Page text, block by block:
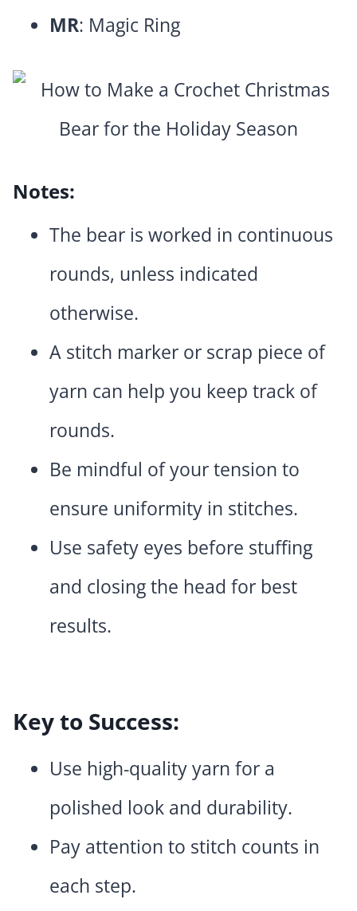
MR: Magic Ring
Notes:
The bear is worked in continuous
rounds, unless indicated
otherwise.
A stitch marker or scrap piece of
yarn can help you keep track of
rounds.
Be mindful of your tension to
ensure uniformity in stitches.
Use safety eyes before stuffing
and closing the head for best
results.
Key to Success:
Use high-quality yarn for a
polished look and durability.
Pay attention to stitch counts in
each step.